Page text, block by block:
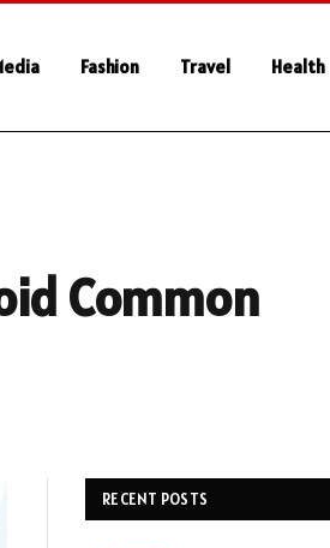
Fashion Travel Health
Common
RECENT POSTS